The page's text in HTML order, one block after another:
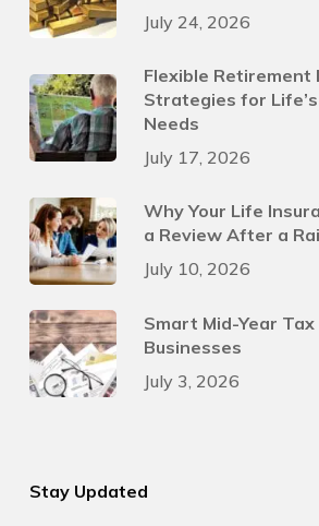
July 24, 2026
Flexible Retirement
Strategies for
Needs
July 17, 2026
Why Your Life
a Review After a
July 10, 2026
Smart Mid-Year
Businesses
July 3, 2026
Stay Updated